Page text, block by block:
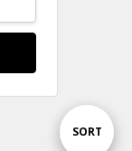
Sort
SORT